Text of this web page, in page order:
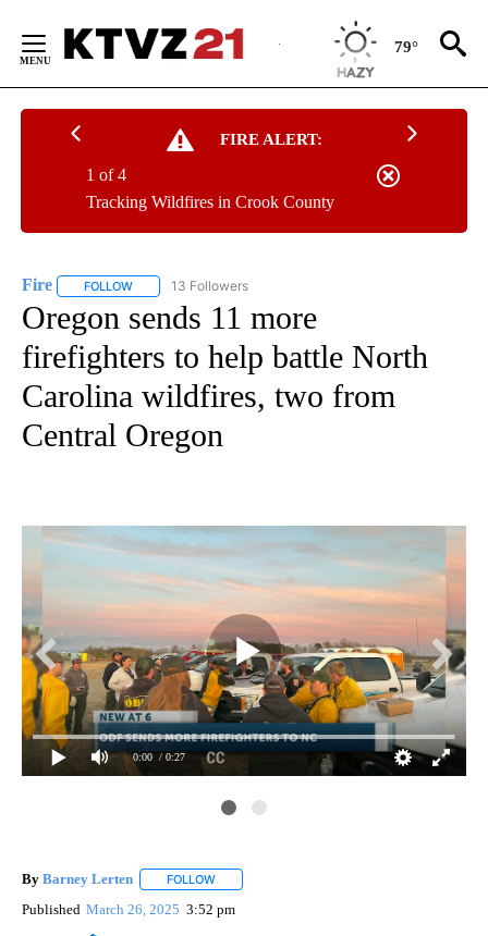
Content
79°
FIRE ALERT:
Tracking Wildfires in Crook County
1 of 4
Fire FOLLOW FOLLOW "FIRE" TO RECEIVE NOTIFICATIONS ABOUT NEW
13 Followers
Oregon sends 11 more
firefighters to help battle North
Carolina wildfires, two from
Central Oregon
0:00 / 0:27
By Barney Lerten FOLLOW
Published March 26, 2025 3:52 pm